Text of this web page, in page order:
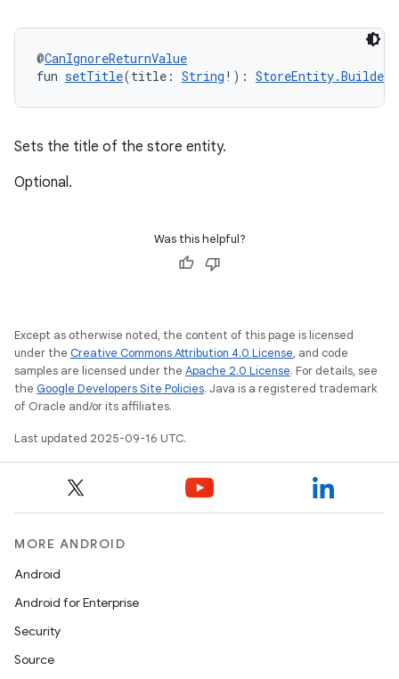
@CanIgnoreReturnValue
fun setTitle(title: String !): StoreEntity.Builder
Sets the title of the store entity.
Optional.
Was this helpful?
Except as otherwise noted, the content of this page is licensed
under the Creative Commons Attribution 4.0 License, and code
samples are licensed under the Apache 2.0 License. For details, see
the Google Developers Site Policies. Java is a registered trademark
of Oracle and/or its affiliates.
Last updated 2025-09-16 UTC.
MORE ANDROID
Android
Android for Enterprise
Security
Source